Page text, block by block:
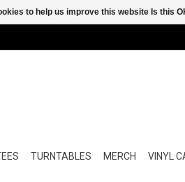
TURNTABLES MERCH VINYL
to help us improve this website Is this